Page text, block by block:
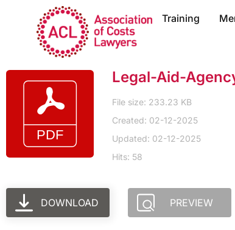
Training
Legal-Aid-
File size: 233.23 KB
Created: 02-12-2025
Updated: 02-12-2025
Hits: 58
DOWNLOAD PREVIEW